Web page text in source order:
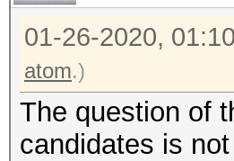
01-26-2020,
atom.)
The question of
candidates is